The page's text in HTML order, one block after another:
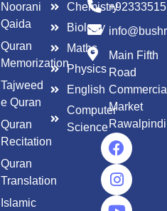
Noorani
Qaida
Quran
Memorization
Tajweed
e Quran
Quran
Recitation
Quran
Translation
Islamic
Chemistry
Biology
Maths
Physics
English
Computer
Science
Main Fifth
Road
Market
Rawalpindi